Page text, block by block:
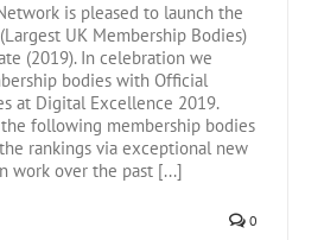
is pleased to launch the
UK Membership Bodies)
(2019). In celebration we
bodies with Official
at Digital Excellence 2019.
following membership bodies
rankings via exceptional new
work over the past [...]
0